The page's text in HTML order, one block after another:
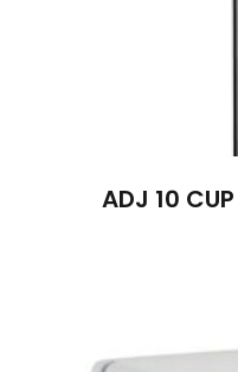
ADJ 10 CUP